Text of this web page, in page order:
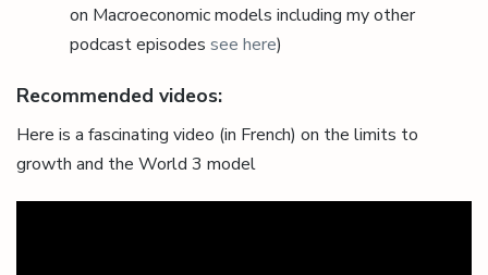
on Macroeconomic models including my other
podcast episodes see here)
Recommended videos:
Here is a fascinating video (in French) on the limits to
growth and the World 3 model